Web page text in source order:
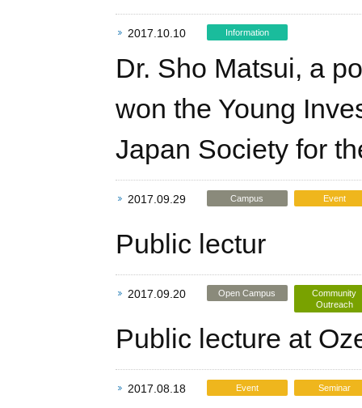
2017.10.10 Information
Dr. Sho Matsui, a
won the Young
Japan Society for
2017.09.29 Campus Event
Public lectur
2017.09.20 Open Campus
Community
Outreach
Public lecture at
2017.08.18 Event Seminar